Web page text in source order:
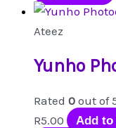
Ateez
Yunho
Rated 0 out of
R5.00
Add